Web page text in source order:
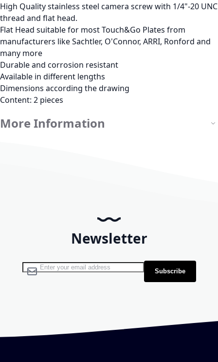
High Quality stainless steel camera screw with 1/4"-20 UNC
thread and flat head.
Flat Head suitable for mostTouch&Go Plates from
manufacturers like Sachtler, O'Connor, ARRI, Ronford and
many more
Durable and corrosion resistant
Available in different lengths
Dimensions according the drawing
Content: 2 pieces
More Information
Newsletter
Sign Up for Our Newsletter: Subscribe